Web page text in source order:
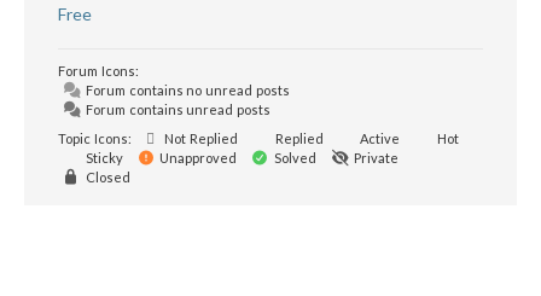
Free
Forum Icons:
Forum contains no unread posts
Forum contains unread posts
Topic Icons:
Not Replied Replied Active
Hot
Sticky
Unapproved Solved
Private
Closed